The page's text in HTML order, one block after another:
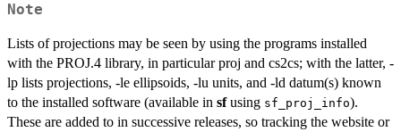
Note
Lists of projections may be seen by using the programs installed
with the PROJ.4 library, in particular proj and cs2cs; with the latter, -
lp lists projections, -le ellipsoids, -lu units, and -ld datum(s) known
to the installed software (available in sfusing sf_proj_info).
These are added to in successive releases, so tracking the website or